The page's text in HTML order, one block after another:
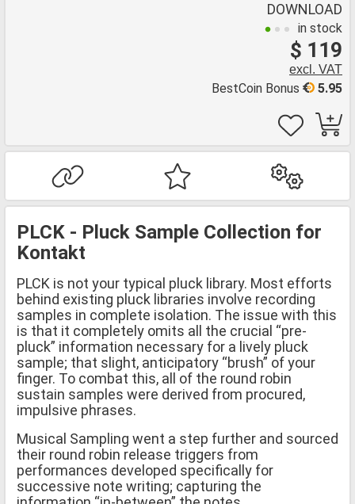
DOWNLOAD
in stock
$ 119
excl. VAT
5.95
BestCoin Bonus
PLCK - Pluck Sample Collection for
Kontakt
PLCK is not your typical pluck library. Most efforts
behind existing pluck libraries involve recording
samples in complete isolation. The issue with this
is that it completely omits all the crucial “pre-
pluck” information necessary for a lively pluck
sample; that slight, anticipatory “brush” of your
finger. To combat this, all of the round robin
sustain samples were derived from procured,
impulsive phrases.
Musical Sampling went a step further and sourced
their round robin release triggers from
performances developed specifically for
successive note writing; capturing the